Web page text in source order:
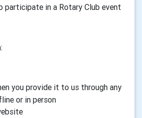
participate in a Rotary Club event
you provide it to us through any
or in person